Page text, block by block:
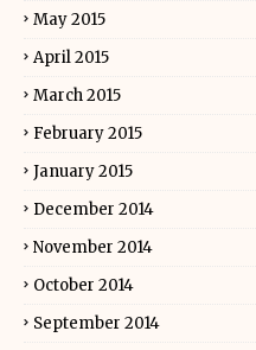
May 2015
April 2015
March 2015
February 2015
January 2015
December 2014
November 2014
October 2014
September 2014